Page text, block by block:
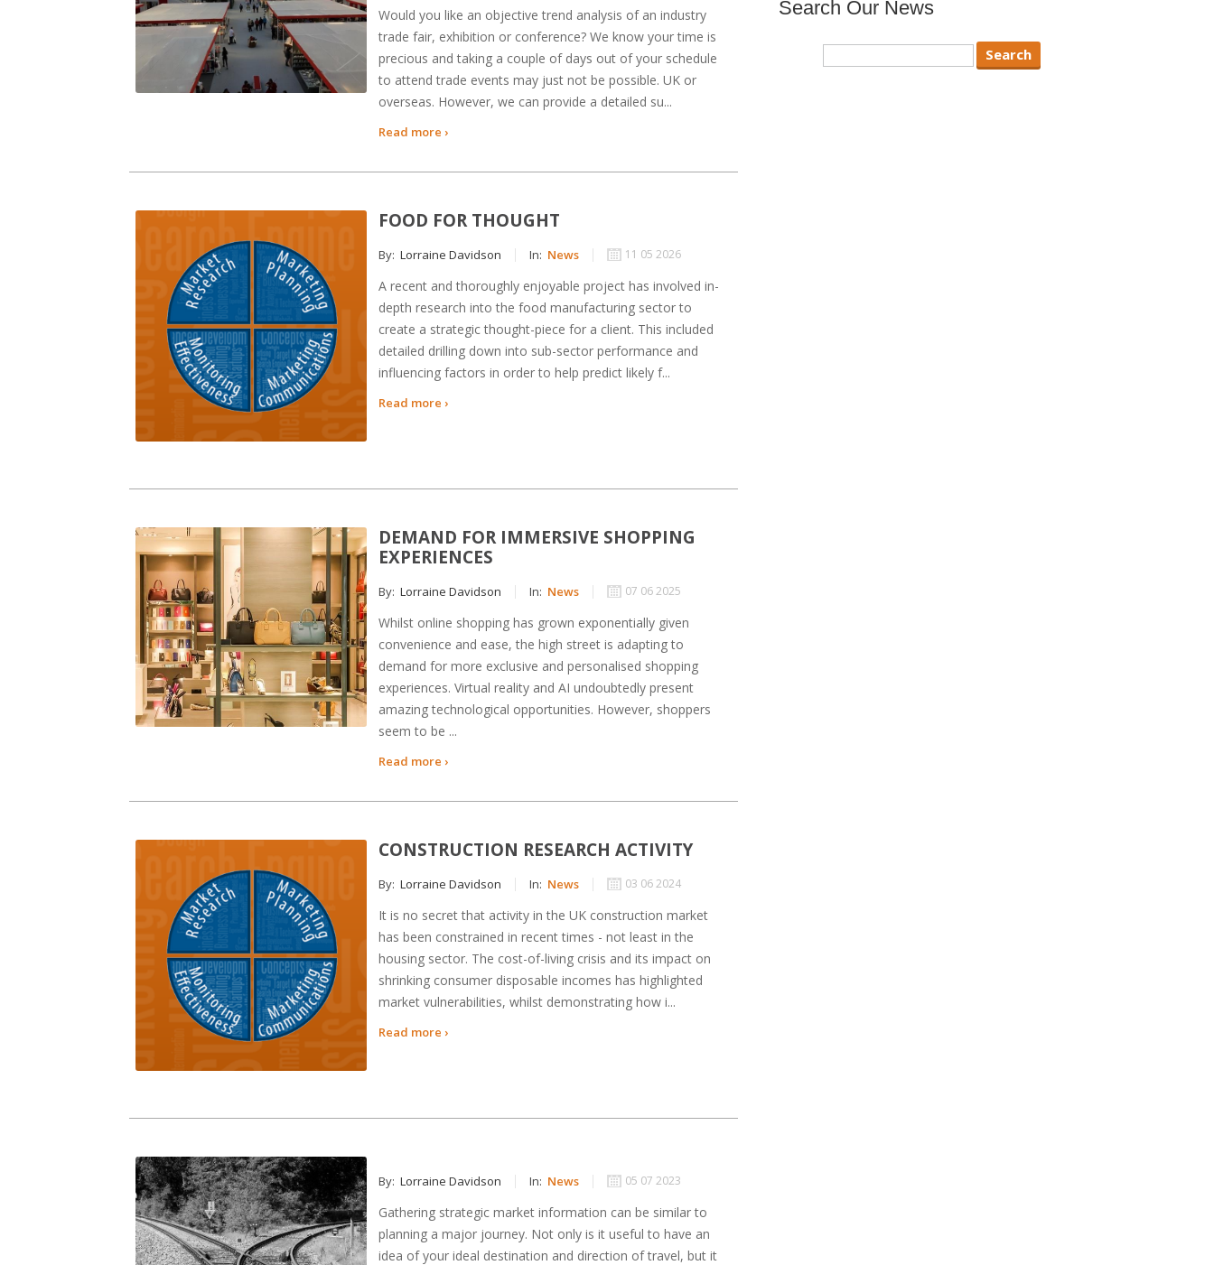
Would you like an objective trend analysis of an industry
trade fair, exhibition or conference? We know your time is
precious and taking a couple of days out of your schedule
to attend trade events may just not be possible. UK or
overseas. However, we can provide a detailed su...
Read more ›
FOOD FOR THOUGHT
By: Lorraine Davidson In: News 11 05 2026
A recent and thoroughly enjoyable project has involved in-
depth research into the food manufacturing sector to
create a strategic thought-piece for a client. This included
detailed drilling down into sub-sector performance and
influencing factors in order to help predict likely f...
Read more ›
DEMAND FOR IMMERSIVE SHOPPING
EXPERIENCES
By: Lorraine Davidson In: News 07 06 2025
Whilst online shopping has grown exponentially given
convenience and ease, the high street is adapting to
demand for more exclusive and personalised shopping
experiences. Virtual reality and AI undoubtedly present
amazing technological opportunities. However, shoppers
seem to be ...
Read more ›
CONSTRUCTION RESEARCH ACTIVITY
By: Lorraine Davidson In: News 03 06 2024
It is no secret that activity in the UK construction market
has been constrained in recent times - not least in the
housing sector. The cost-of-living crisis and its impact on
shrinking consumer disposable incomes has highlighted
market vulnerabilities, whilst demonstrating how i...
Read more ›
By: Lorraine Davidson In: News 05 07 2023
Gathering strategic market information can be similar to
planning a major journey. Not only is it useful to have an
idea of your ideal destination and direction of travel, but it
Search Our News